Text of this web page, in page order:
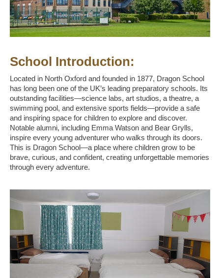
School Introduction:
Located in North Oxford and founded in 1877, Dragon School
has long been one of the UK’s leading preparatory schools. Its
outstanding facilities—science labs, art studios, a theatre, a
swimming pool, and extensive sports fields—provide a safe
and inspiring space for children to explore and discover.
Notable alumni, including Emma Watson and Bear Grylls,
inspire every young adventurer who walks through its doors.
This is Dragon School—a place where children grow to be
brave, curious, and confident, creating unforgettable memories
through every adventure.